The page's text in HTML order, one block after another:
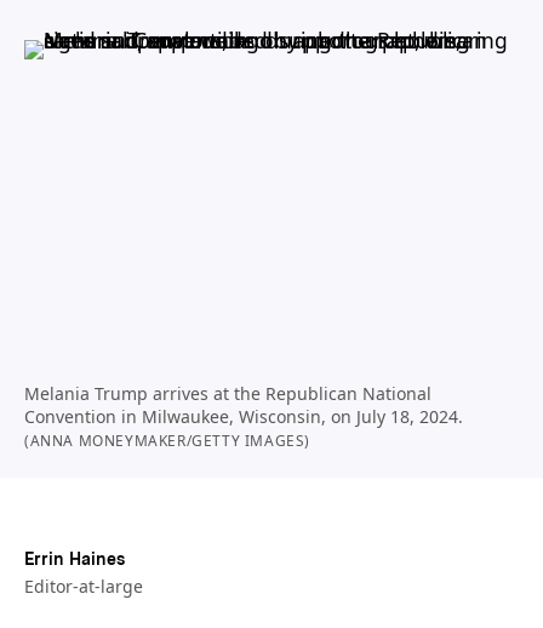
Melania Trump arrives at the Republican National
Convention in Milwaukee, Wisconsin, on July 18, 2024.
(ANNA MONEYMAKER/GETTY IMAGES)
Errin Haines
Editor-at-large